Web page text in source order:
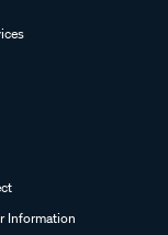
Information